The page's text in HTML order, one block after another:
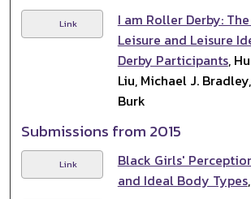
Link
I am Roller Derby:
Leisure and Leisure
Derby Participants,
Liu, Michael J.
Burk
Submissions from 2015
Link
Black Girls'
and Ideal Body Types